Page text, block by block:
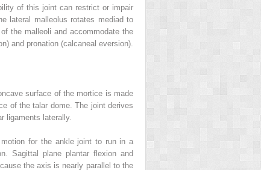
of this joint can restrict or impair
lateral malleolus rotates mediad to
the malleoli and accommodate the
and pronation (calcaneal eversion).
surface of the mortice is made
of the talar dome. The joint derives
ligaments laterally.
for the ankle joint to run in a
Sagittal plane plantar flexion and
the axis is nearly parallel to the